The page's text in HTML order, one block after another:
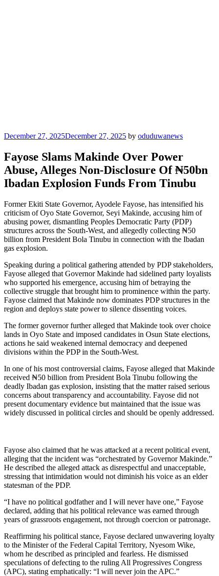
Posted
December 27, 2025December 27, 2025 by oduduwanews
Fayose Slams Makinde Over Power
Abuse, Alleges Non-Disclosure Of ₦50bn
Ibadan Explosion Funds From Tinubu
Former Ekiti State Governor, Ayodele Fayose, has intensified his
criticism of Oyo State Governor, Seyi Makinde, accusing him of
abusing power, dismantling Peoples Democratic Party (PDP)
structures across the South-West, and allegedly collecting ₦50
billion from President Bola Tinubu in connection with the Ibadan
gas explosion.
Speaking during a political gathering attended by PDP stakeholders,
Fayose alleged that Governor Makinde had sidelined party loyalists
who supported his emergence, accusing him of betraying the
collective struggle that brought him to prominence within the party.
Fayose claimed that Makinde now dominates PDP structures in the
region and deploys state power to silence dissenting voices.
The former governor further alleged that Makinde took over choice
lands in Oyo State and imposed candidates in Osun State elections,
actions he said weakened internal democracy and deepened
divisions within the PDP in the South-West.
In one of his most controversial claims, Fayose alleged that Makinde
received ₦50 billion from President Bola Tinubu following the
deadly Ibadan gas explosion, insisting that the matter raised serious
concerns about transparency and accountability. Fayose did not
present documentary evidence but maintained that the issue was
widely discussed in political circles and should be openly addressed.
Fayose also claimed that he was attacked at a recent political event,
alleging that the incident was “orchestrated by Governor Makinde.”
He described the alleged attack as disrespectful and unacceptable,
stressing that intimidation would not diminish his voice as an elder
statesman of the PDP.
“I have no political godfather and I will never have one,” Fayose
declared, adding that his political relevance was earned through
years of grassroots engagement, not through coercion or patronage.
Reaffirming his political stance, Fayose declared unwavering loyalty
to the Minister of the Federal Capital Territory, Nyesom Wike,
whom he described as principled and fearless. He dismissed
speculations of defecting to the ruling All Progressives Congress
(APC), stating emphatically: “I will never join the APC.”